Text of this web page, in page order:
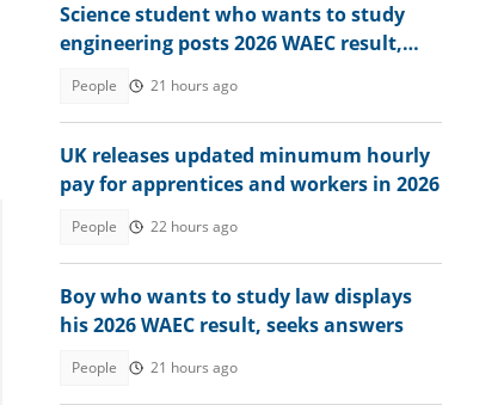
Science student who wants to study
engineering posts 2026 WAEC result,
People 21 hours ago
UK releases updated minumum hourly
pay for apprentices and workers in 2026
People 22 hours ago
Boy who wants to study law displays
his 2026 WAEC result, seeks answers
People 21 hours ago